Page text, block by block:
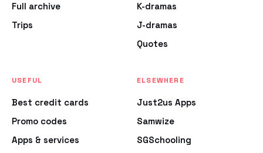
Full archive
Trips
K-dramas
J-dramas
Quotes
USEFUL
Best credit cards
Promo codes
Apps & services
ELSEWHERE
Just2us Apps
Samwize
SGSchooling